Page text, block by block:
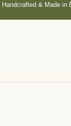
Handcrafted & Made in